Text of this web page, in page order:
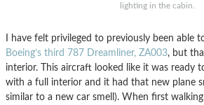
lighting in the cabin.
I have felt privileged to previously been able
Boeing’s third 787 Dreamliner, ZA003, but
interior. This aircraft looked like it was ready
with a full interior and it had that new plane
similar to a new car smell). When first